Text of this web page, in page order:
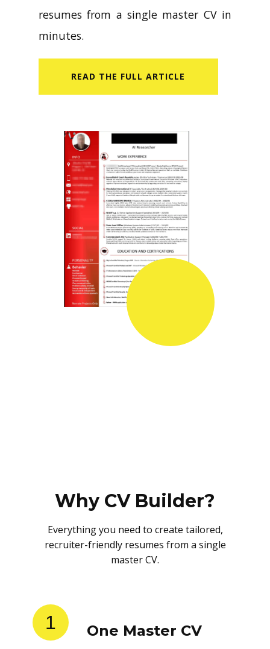
resumes from a single master CV in
minutes.
READ​ THE FULL ARTICLE
Why CV Builder?
Everything you need to create tailored,
recruiter-friendly resumes from a single
master CV.
1 One Master CV